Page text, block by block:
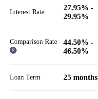
Interest Rate
27.95% -
29.95%
Comparison Rate
44.50% -
46.50%
Loan Term 25 months